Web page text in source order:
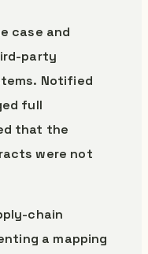
case and
party
Notified
full
that the
were not
chain
a mapping